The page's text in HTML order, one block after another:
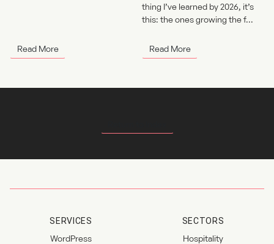
Read More
thing I’ve learned by 2026, it’s
this: the ones growing the f...
Read More
SERVICES
WordPress
SECTORS
Hospitality